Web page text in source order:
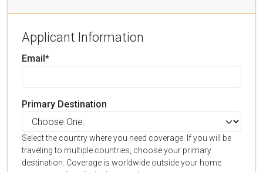
Applicant Information
Email*
Primary Destination
Select the country where you need coverage. If you will be
traveling to multiple countries, choose your primary
destination. Coverage is worldwide outside your home